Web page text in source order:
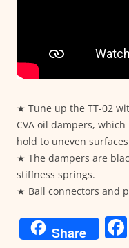
★ Tune up the TT-02
CVA oil dampers,
hold to uneven
★ The dampers are
stiffness springs.
★ Ball connectors and
Share